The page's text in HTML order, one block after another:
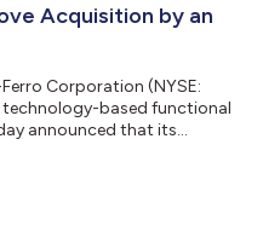
diluted EPS of $0.24
Acquisition by an
Corporation (NYSE:
technology-based functional
announced that its
will have the right to
and less any applicable